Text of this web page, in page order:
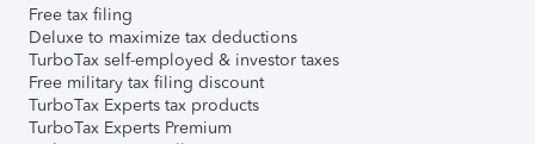
Free tax filing
Deluxe to maximize tax deductions
TurboTax self-employed & investor taxes
Free military tax filing discount
TurboTax Experts tax products
TurboTax Experts Premium